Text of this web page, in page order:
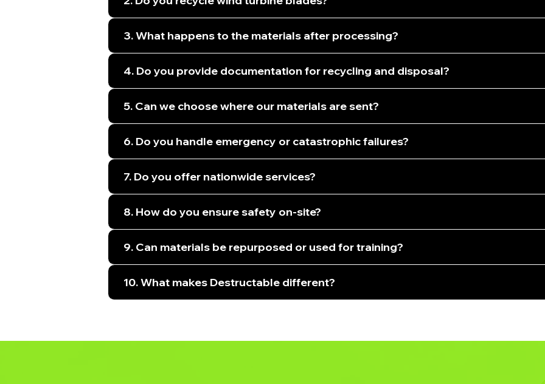
3. What happens to the materials after processing?
4. Do you provide documentation for recycling and disposal?
5. Can we choose where our materials are sent?
6. Do you handle emergency or catastrophic failures?
7. Do you offer nationwide services?
8. How do you ensure safety on-site?
9. Can materials be repurposed or used for training?
10. What makes Destructable different?